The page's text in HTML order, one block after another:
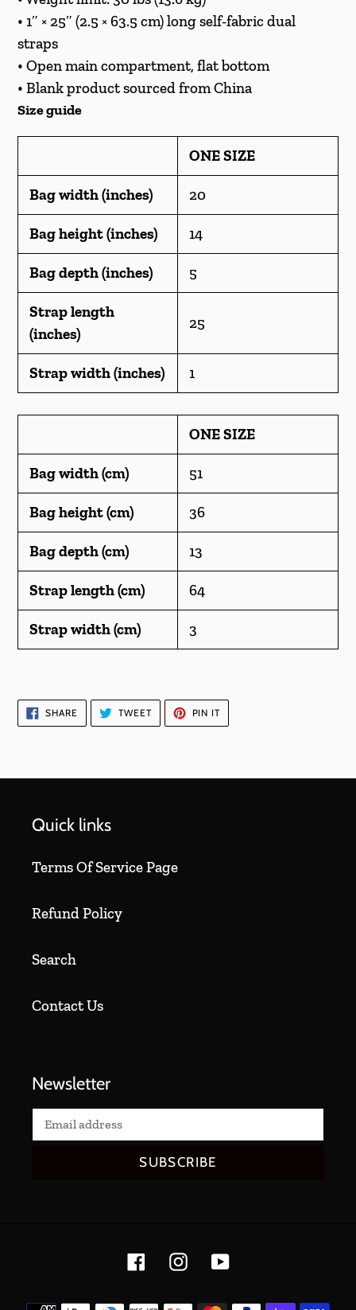
• 1″ × 25″ (2.5 × 63.5 cm) long self-fabric dual
straps
• Open main compartment, flat bottom
• Blank product sourced from China
Size guide
ONE SIZE
Bag width (inches) 20
Bag height (inches) 14
Bag depth (inches) 5
Strap length
(inches)
25
Strap width (inches) 1
ONE SIZE
Bag width (cm) 51
Bag height (cm) 36
Bag depth (cm) 13
Strap length (cm) 64
Strap width (cm) 3
SHARE SHARE
ON
FACEBOOK
TWEETTWEET
TWITTER
PIN ITPIN
PINTEREST
Quick links
Terms Of Service Page
Refund Policy
Search
Contact Us
Newsletter
SUBSCRIBE
FacebookInstagramYouTube
Payment